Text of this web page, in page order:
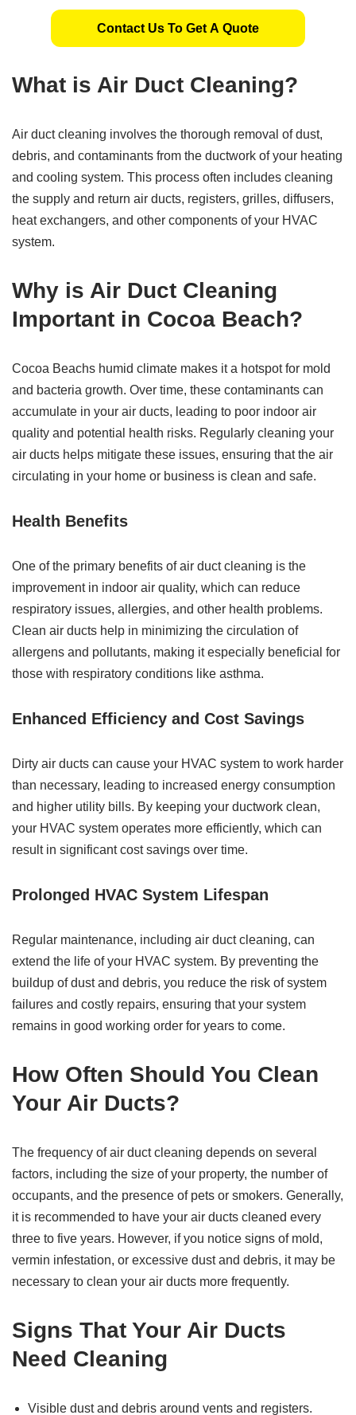
Contact Us To Get A Quote
What is Air Duct Cleaning?
Air duct cleaning involves the thorough removal of dust,
debris, and contaminants from the ductwork of your heating
and cooling system. This process often includes cleaning
the supply and return air ducts, registers, grilles, diffusers,
heat exchangers, and other components of your HVAC
system.
Why is Air Duct Cleaning
Important in Cocoa Beach?
Cocoa Beachs humid climate makes it a hotspot for mold
and bacteria growth. Over time, these contaminants can
accumulate in your air ducts, leading to poor indoor air
quality and potential health risks. Regularly cleaning your
air ducts helps mitigate these issues, ensuring that the air
circulating in your home or business is clean and safe.
Health Benefits
One of the primary benefits of air duct cleaning is the
improvement in indoor air quality, which can reduce
respiratory issues, allergies, and other health problems.
Clean air ducts help in minimizing the circulation of
allergens and pollutants, making it especially beneficial for
those with respiratory conditions like asthma.
Enhanced Efficiency and Cost Savings
Dirty air ducts can cause your HVAC system to work harder
than necessary, leading to increased energy consumption
and higher utility bills. By keeping your ductwork clean,
your HVAC system operates more efficiently, which can
result in significant cost savings over time.
Prolonged HVAC System Lifespan
Regular maintenance, including air duct cleaning, can
extend the life of your HVAC system. By preventing the
buildup of dust and debris, you reduce the risk of system
failures and costly repairs, ensuring that your system
remains in good working order for years to come.
How Often Should You Clean
Your Air Ducts?
The frequency of air duct cleaning depends on several
factors, including the size of your property, the number of
occupants, and the presence of pets or smokers. Generally,
it is recommended to have your air ducts cleaned every
three to five years. However, if you notice signs of mold,
vermin infestation, or excessive dust and debris, it may be
necessary to clean your air ducts more frequently.
Signs That Your Air Ducts
Need Cleaning
Visible dust and debris around vents and registers.